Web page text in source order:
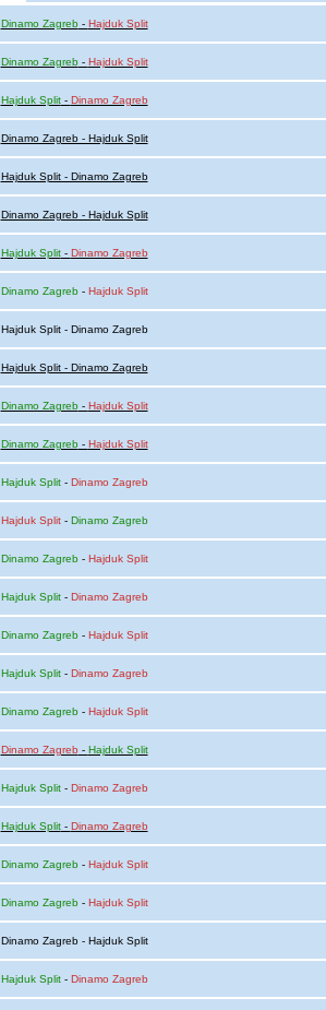
Dinamo Zagreb- Hajduk Split
Dinamo Zagreb- Hajduk Split
Hajduk Split- Dinamo Zagreb
Dinamo Zagreb - Hajduk Split
Hajduk Split - Dinamo Zagreb
Dinamo Zagreb - Hajduk Split
Hajduk Split- Dinamo Zagreb
Dinamo Zagreb- Hajduk Split
Hajduk Split - Dinamo Zagreb
Hajduk Split - Dinamo Zagreb
Dinamo Zagreb- Hajduk Split
Dinamo Zagreb- Hajduk Split
Hajduk Split- Dinamo Zagreb
Hajduk Split- Dinamo Zagreb
Dinamo Zagreb- Hajduk Split
Hajduk Split- Dinamo Zagreb
Dinamo Zagreb- Hajduk Split
Hajduk Split- Dinamo Zagreb
Dinamo Zagreb- Hajduk Split
Dinamo Zagreb - Hajduk Split
Hajduk Split- Dinamo Zagreb
Hajduk Split- Dinamo Zagreb
Dinamo Zagreb- Hajduk Split
Dinamo Zagreb- Hajduk Split
Dinamo Zagreb - Hajduk Split
Hajduk Split- Dinamo Zagreb